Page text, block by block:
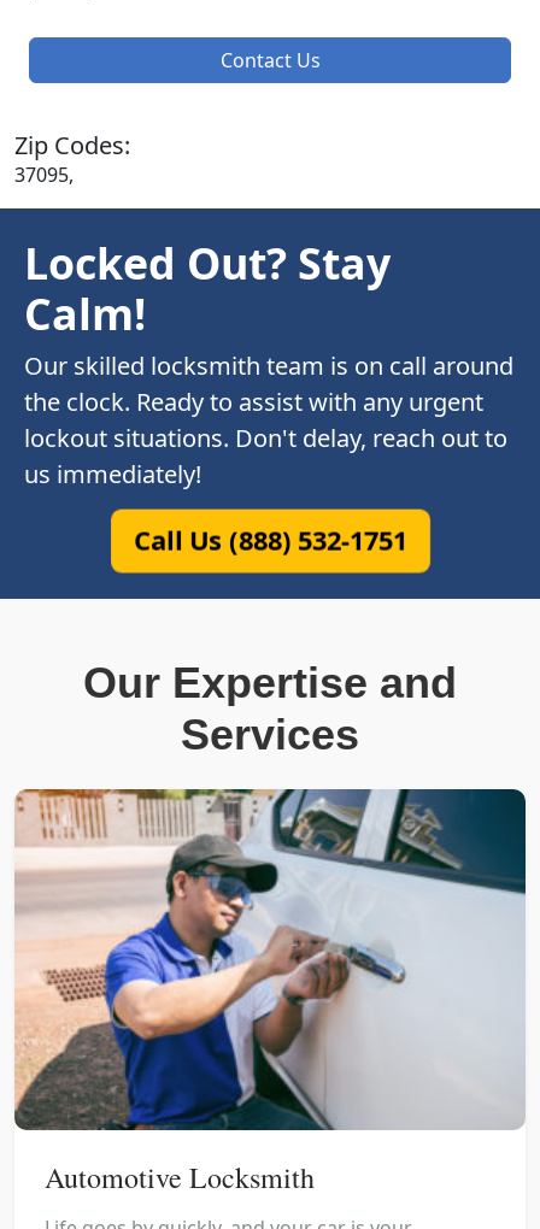
Contact Us
Zip Codes:
37095,
Locked Out? Stay
Calm!
Our skilled locksmith team is on call around
the clock. Ready to assist with any urgent
lockout situations. Don't delay, reach out to
us immediately!
Call Us (888) 532-1751
Our Expertise and
Services
Automotive Locksmith